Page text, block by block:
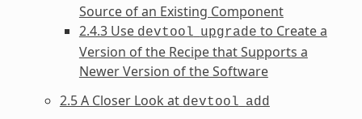
Source of an Existing Component
2.4.3 Use devtool upgrade to Create a
Version of the Recipe that Supports a
Newer Version of the Software
2.5 A Closer Look at devtool add